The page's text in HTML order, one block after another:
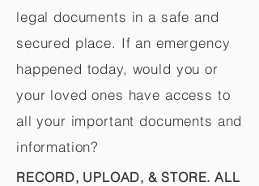
legal documents in a safe and
secured place. If an emergency
happened today, would you or
your loved ones have access to
all your important documents and
information?
RECORD, UPLOAD, & STORE. ALL